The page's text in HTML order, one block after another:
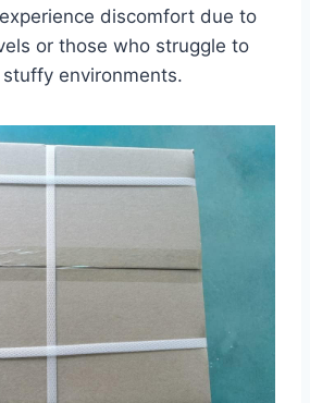
discomfort due to
or those who struggle to
environments.